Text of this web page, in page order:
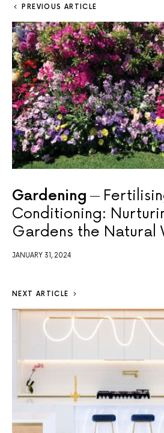
PREVIOUS ARTICLE
Gardening
Conditioning:
Gardens the Natural
JANUARY 31, 2024
NEXT ARTICLE